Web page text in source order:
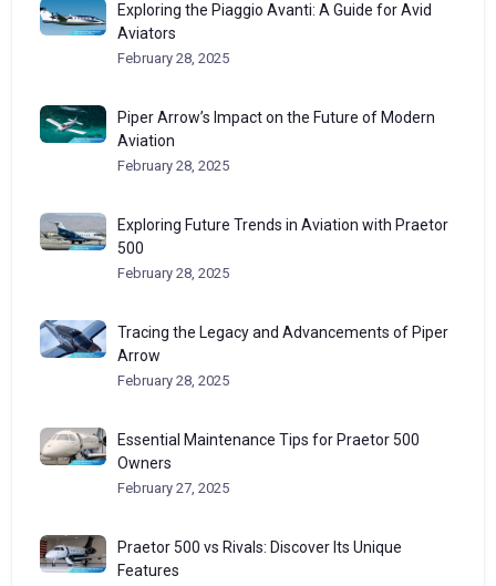
Exploring the Piaggio Avanti: A Guide for Avid
Aviators
February 28, 2025
Piper Arrow’s Impact on the Future of Modern
Aviation
February 28, 2025
Exploring Future Trends in Aviation with Praetor
500
February 28, 2025
Tracing the Legacy and Advancements of Piper
Arrow
February 28, 2025
Essential Maintenance Tips for Praetor 500
Owners
February 27, 2025
Praetor 500 vs Rivals: Discover Its Unique
Features